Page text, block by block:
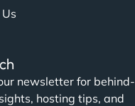
newsletter for behind-
hosting tips, and